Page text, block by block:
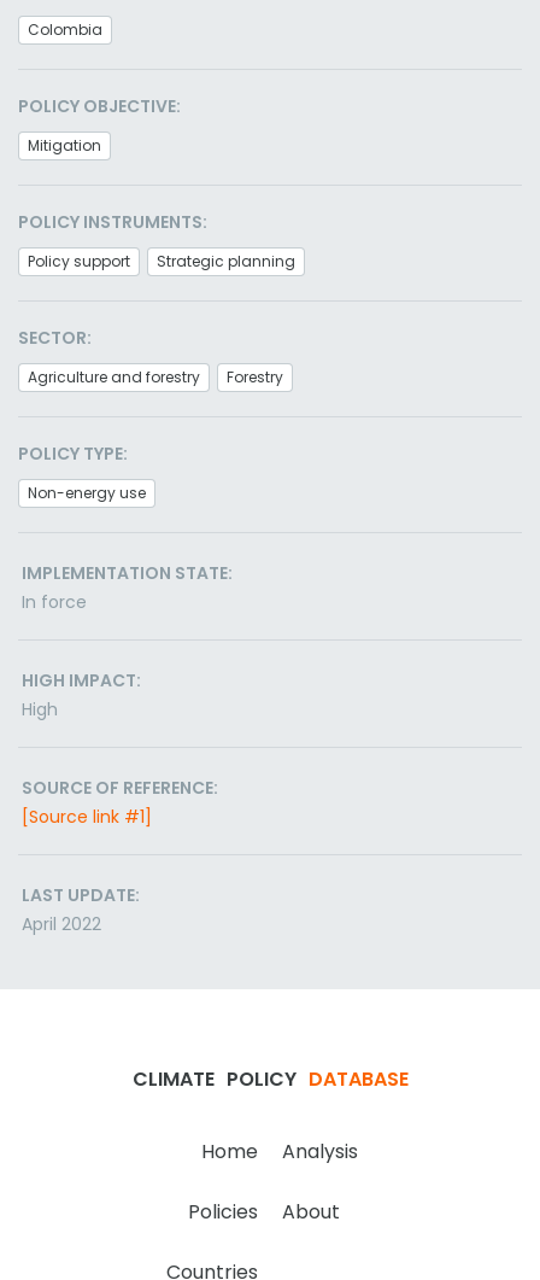
Colombia
POLICY OBJECTIVE:
Mitigation
POLICY INSTRUMENTS:
Policy support Strategic planning
SECTOR:
Agriculture and forestry Forestry
POLICY TYPE:
Non-energy use
IMPLEMENTATION STATE:
In force
HIGH IMPACT:
High
SOURCE OF REFERENCE:
[Source link #1]
LAST UPDATE:
April 2022
CLIMATE POLICY DATABASE
Home Analysis
Policies About
Countries